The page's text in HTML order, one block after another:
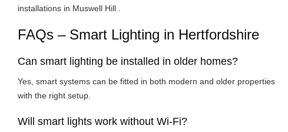
installations in Muswell Hill .
FAQs – Smart Lighting in Hertfordshire
Can smart lighting be installed in older homes?
Yes, smart systems can be fitted in both modern and older properties
with the right setup.
Will smart lights work without Wi-Fi?